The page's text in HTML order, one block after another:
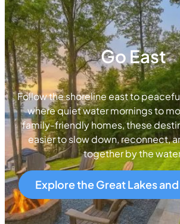
Go East
Follow the shoreline east to
where quiet water mornings to
family-friendly homes, these
easier to slow down, reconnect,
together by the
Explore the Great Lakes